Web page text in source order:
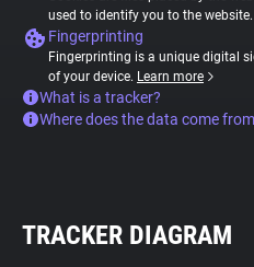
used to identify you to the website.
Fingerprinting
Fingerprinting is a unique digital
of your device. Learn more
What is a tracker?
Where does the data come
TRACKER DIAGRAM